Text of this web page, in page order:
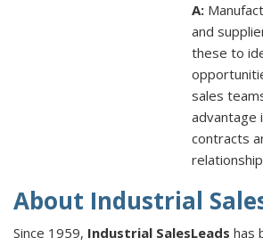
A:
and
these to
sales
advantage
contracts
About Industrial
Since 1959, Industrial SalesLeads has